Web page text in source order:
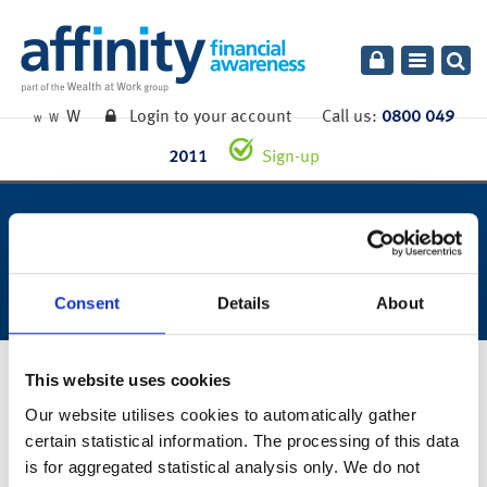
Consent Details About
This website uses cookies
Our website utilises cookies to automatically gather
certain statistical information. The processing of this data
is for aggregated statistical analysis only. We do not
Toggle
W W W Login to your accountCall us:0800 049
2011 Sign-up
week ending 13th december
2019.
16th December 2019
You can also read the full commentary for this week’s market